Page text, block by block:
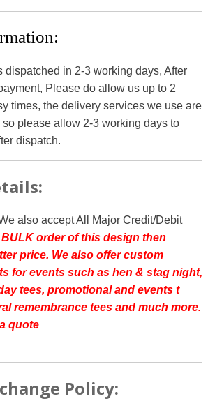
dispatched in 2-3 working days, After
Please do allow us up to 2
times, the delivery services we use are
please allow 2-3 working days to
dispatch.
also accept All Major Credit/Debit
order of this design then
price. We also offer custom
for events such as hen & stag night,
tees, promotional and events t
remembrance tees and much more.
quote
Policy: